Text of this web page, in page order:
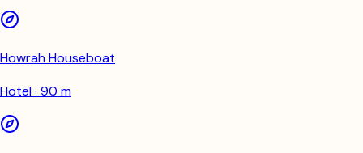
Howrah Houseboat
Hotel · 90 m